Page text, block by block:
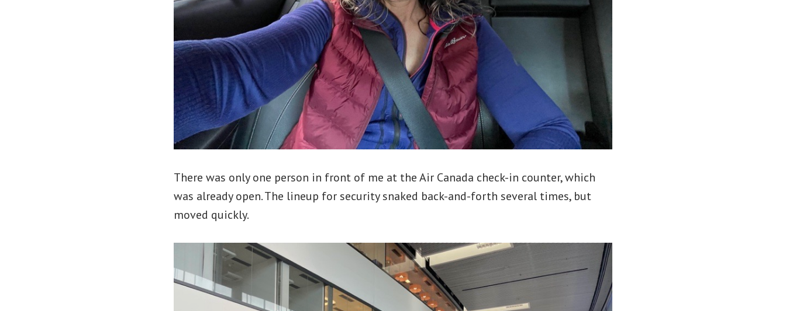
There was only one person in front of me at the Air Canada check-in counter, which
was already open. The lineup for security snaked back-and-forth several times, but
moved quickly.